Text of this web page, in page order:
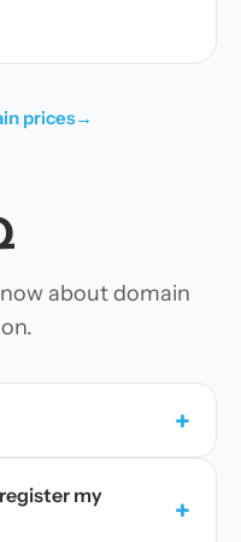
prices→
about domain
+
my
+